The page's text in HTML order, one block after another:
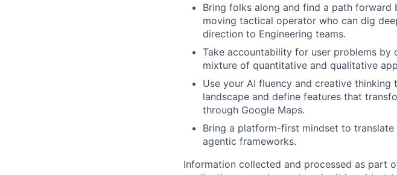
Bring folks along and find a path
moving tactical operator who can dig
direction to Engineering teams.
Take accountability for user problems by
mixture of quantitative and qualitative
Use your AI fluency and creative
landscape and define features that
through Google Maps.
Bring a platform-first mindset to
agentic frameworks.
Information collected and processed as part